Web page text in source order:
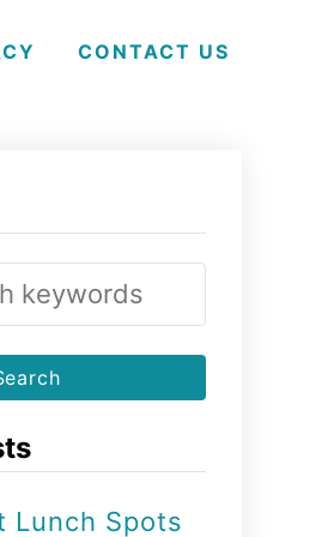
CONTACT US
Lunch Spots